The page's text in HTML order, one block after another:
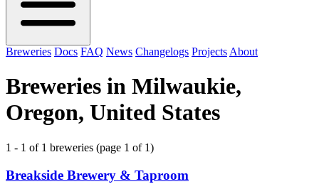
Breweries Docs FAQ News Changelogs Projects About
Breweries in Milwaukie,
Oregon, United States
1 - 1 of 1 breweries (page 1 of 1)
Breakside Brewery & Taproom